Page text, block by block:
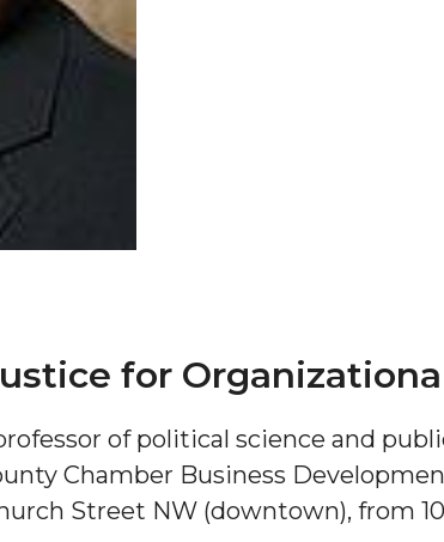
for
of political science and
Chamber Business
Street NW (downtown), from 10